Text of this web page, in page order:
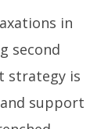
in
second
strategy is
support